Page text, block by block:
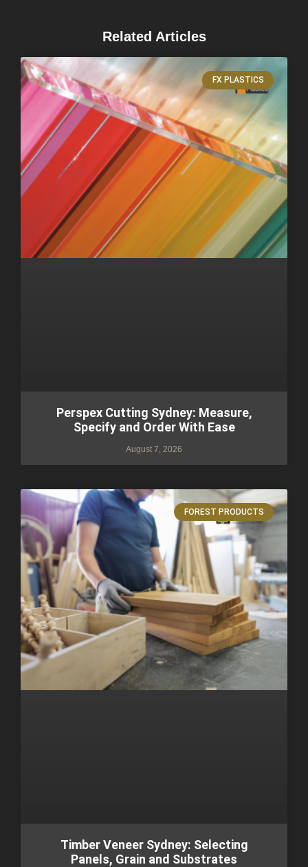
Related Articles
FX PLASTICS
Perspex Cutting Sydney: Measure,
Specify and Order With Ease
August 7, 2026
FOREST PRODUCTS
Timber Veneer Sydney: Selecting
Panels, Grain and Substrates